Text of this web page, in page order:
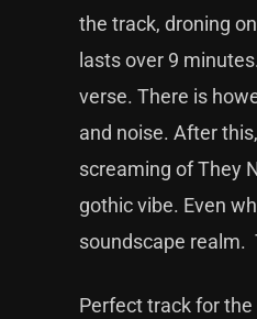
the track, droning
lasts over 9
verse. There is
and noise. After
screaming of They
gothic vibe. Even
soundscape realm.
Perfect track for